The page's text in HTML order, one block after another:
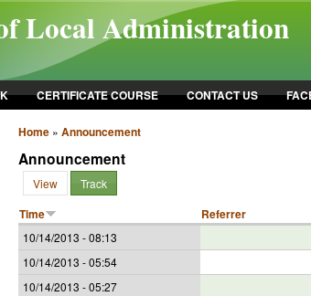
Local Administration
CERTIFICATE COURSE CONTACT US
Home» Announcement
Announcement
View Track
Time Referrer
10/14/2013 - 08:13
10/14/2013 - 05:54
10/14/2013 - 05:27